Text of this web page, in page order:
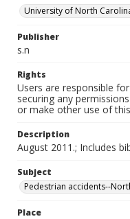
University of North
Publisher
s.n
Rights
Users are responsible
securing any
or make other use of
Description
August 2011.; Includes
Subject
Pedestrian accidents--
Place